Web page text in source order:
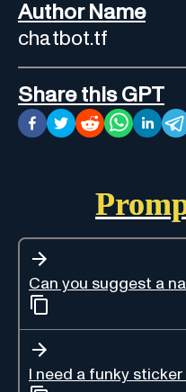
Author Name
chatbot.tf
Share this GPT
Can you suggest a
I need a funky